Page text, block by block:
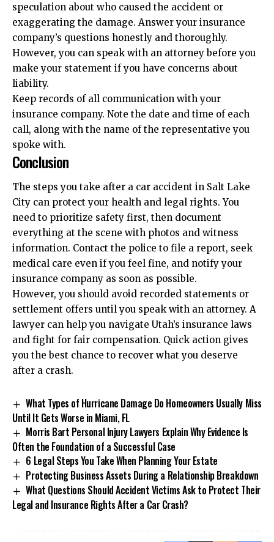
speculation about who caused the accident or
exaggerating the damage. Answer your insurance
company’s questions honestly and thoroughly.
However, you can speak with an attorney before you
make your statement if you have concerns about
liability.
Keep records of all communication with your
insurance company. Note the date and time of each
call, along with the name of the representative you
spoke with.
Conclusion
The steps you take after a car accident in Salt Lake
City can protect your health and legal rights. You
need to prioritize safety first, then document
everything at the scene with photos and witness
information. Contact the police to file a report, seek
medical care even if you feel fine, and notify your
insurance company as soon as possible.
However, you should avoid recorded statements or
settlement offers until you speak with an attorney. A
lawyer can help you navigate Utah’s insurance laws
and fight for fair compensation. Quick action gives
you the best chance to recover what you deserve
after a crash.
What Types of Hurricane Damage Do Homeowners Usually Miss
Until It Gets Worse in Miami, FL
Morris Bart Personal Injury Lawyers Explain Why Evidence Is
Often the Foundation of a Successful Case
6 Legal Steps You Take When Planning Your Estate
Protecting Business Assets During a Relationship Breakdown
What Questions Should Accident Victims Ask to Protect Their
Legal and Insurance Rights After a Car Crash?